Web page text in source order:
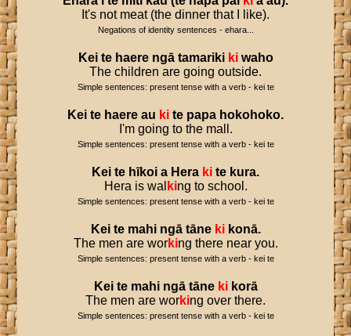
It's not meat (the dinner that I like).
Negations of identity sentences - ehara...
Kei te haere ngā tamariki ki waho
The children are going outside.
Simple sentences: present tense with a verb - kei te
Kei te haere au ki te papa hokohoko.
I'm going to the mall.
Simple sentences: present tense with a verb - kei te
Kei te hīkoi a Hera ki te kura.
Hera is wal king to school.
Simple sentences: present tense with a verb - kei te
Kei te mahi ngā tāne ki konā.
The men are working there near you.
Simple sentences: present tense with a verb - kei te
Kei te mahi ngā tāne ki korā
The men are working over there.
Simple sentences: present tense with a verb - kei te